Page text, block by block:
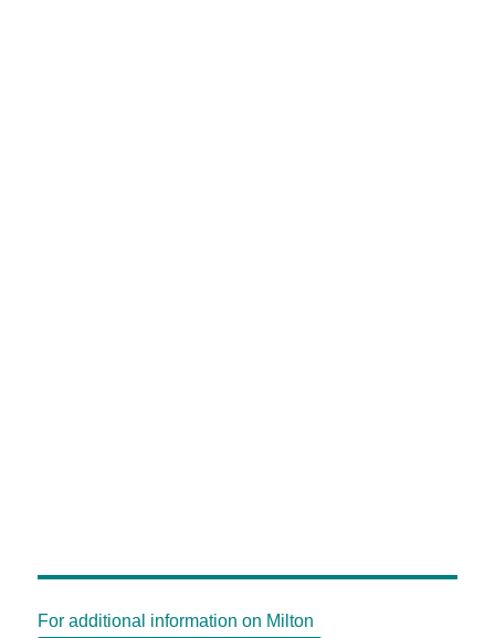
For additional information on Milton